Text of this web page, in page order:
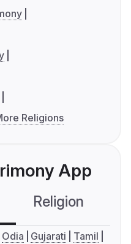
Religions
App
Religion
Odia Gujarati
Tamil